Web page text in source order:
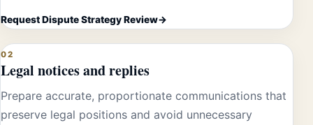
Request Dispute Strategy Review
02
Legal notices and replies
Prepare accurate, proportionate communications that
preserve legal positions and avoid unnecessary